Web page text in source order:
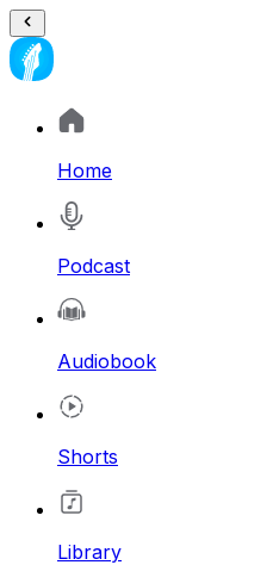
Home
Podcast
Audiobook
Shorts
Library